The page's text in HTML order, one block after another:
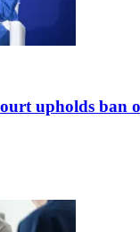
upholds ban